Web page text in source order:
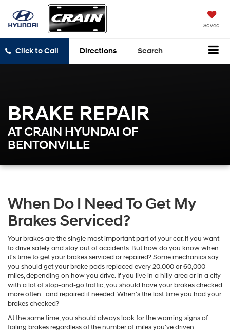
Saved
Click to Call Directions Search
BRAKE REPAIR
AT CRAIN HYUNDAI OF
BENTONVILLE
When Do I Need To Get My
Brakes Serviced?
Your brakes are the single most important part of your car, if you want
to drive safely and stay out of accidents. But how do you know when
it's time to get your brakes serviced or repaired? Some mechanics say
you should get your brake pads replaced every 20,000 or 60,000
miles, depending on how you drive. If you live in a hilly area or in a city
with a lot of stop-and-go traffic, you should have your brakes checked
more often…and repaired if needed. When's the last time you had your
brakes checked?
At the same time, you should always look for the warning signs of
failing brakes regardless of the number of miles you've driven.